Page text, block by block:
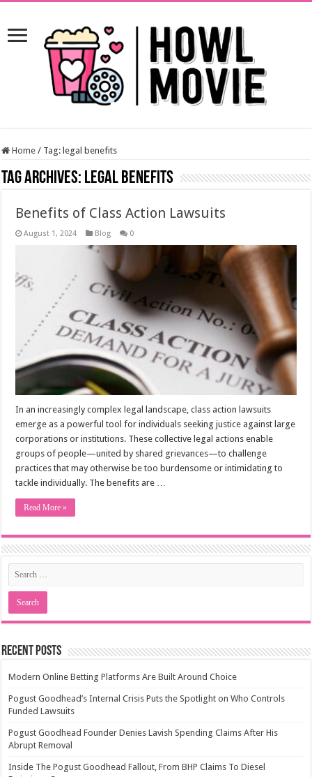
Home / Tag: legal benefits
Tag Archives: legal benefits
Benefits of Class Action Lawsuits
August 1, 2024 Blog 0
In an increasingly complex legal landscape, class action lawsuits
emerge as a powerful tool for individuals seeking justice against large
corporations or institutions. These collective legal actions enable
groups of people—united by shared grievances—to challenge
practices that may otherwise be too burdensome or intimidating to
tackle individually. The benefits are …
Read More »
Recent Posts
Modern Online Betting Platforms Are Built Around Choice
Pogust Goodhead’s Internal Crisis Puts the Spotlight on Who Controls
Funded Lawsuits
Pogust Goodhead Founder Denies Lavish Spending Claims After His
Abrupt Removal
Inside The Pogust Goodhead Fallout, From BHP Claims To Diesel